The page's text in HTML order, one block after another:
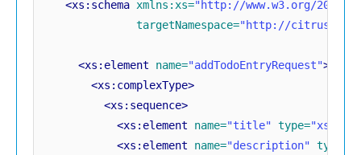
<xs:schema xmlns:xs="http://www.w3.org/2001/
targetNamespace="http://
<xs:element name="addTodoEntryRequest">
<xs:complexType>
<xs:sequence>
<xs:element
name="title" type=
<xs:element
name="description" type=